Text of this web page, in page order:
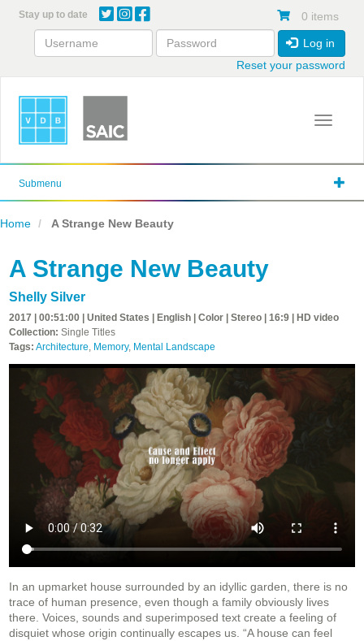
content
Stay up to date 0 items
Log in
Reset your password
Toggle
Submenu
Home A Strange New Beauty
A Strange New Beauty
Shelly Silver
2017 | 00:51:00 | United States | English | Color | Stereo | 16:9 | HD video
Collection: Single Titles
Tags: Architecture, Memory, Mental Landscape
In an upmarket house surrounded by an idyllic garden, there is no
trace of human presence, even though a family obviously lives
there. Voices, sounds and superimposed text create a feeling of
disquiet whose origin continually escapes us. “A house can feel